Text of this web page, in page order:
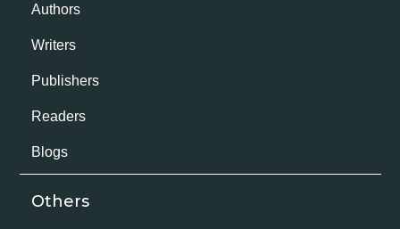
Authors
Writers
Publishers
Readers
Blogs
Others